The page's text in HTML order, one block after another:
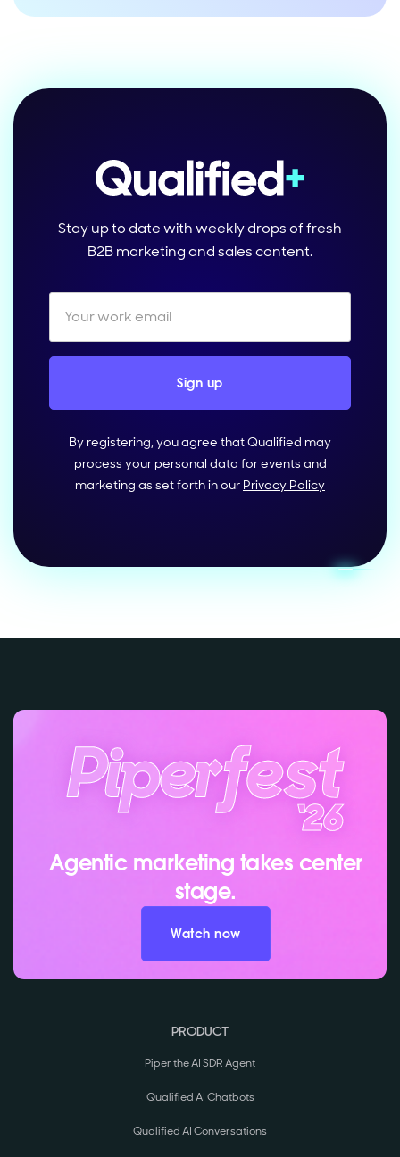
Stay up to date with weekly drops of fresh
B2B marketing and sales content.
By registering, you agree that Qualified may
process your personal data for events and
marketing as set forth in our Privacy Policy
Agentic marketing takes center
stage.
Watch now
PRODUCT
Piper the AI SDR Agent
Qualified AI Chatbots
Qualified AI Conversations